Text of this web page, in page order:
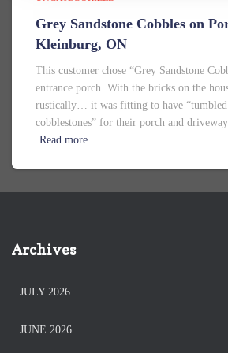
Grey Sandstone Cobbles on
Kleinburg, ON
This customer chose “Grey Sandstone
entrance porch. With the bricks on the
rustically… it was fitting to have “tumbled
cobblestones” for their porch and
Read more
Archives
JULY 2026
JUNE 2026